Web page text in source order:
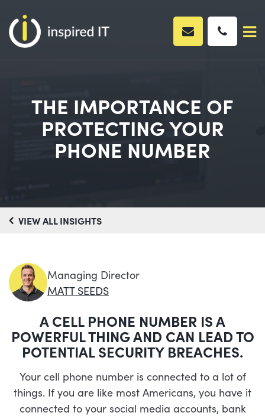
content
THE IMPORTANCE OF
PROTECTING YOUR
PHONE NUMBER
VIEW ALL INSIGHTS
Managing Director
MATT SEEDS
A CELL PHONE NUMBER IS A
POWERFUL THING AND CAN LEAD TO
POTENTIAL SECURITY BREACHES.
Your cell phone number is connected to a lot of
things. If you are like most Americans, you have it
connected to your social media accounts, bank